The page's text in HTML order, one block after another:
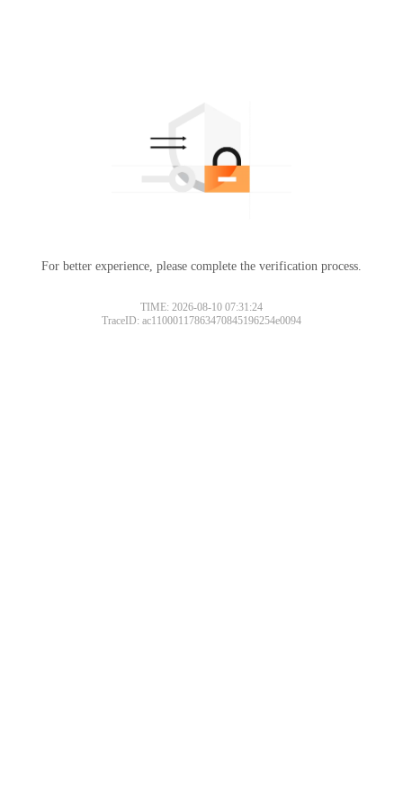
For better experience, please complete the verification process.
TIME: 2026-08-10 07:31:24
TraceID: ac11000117863470845196254e0094